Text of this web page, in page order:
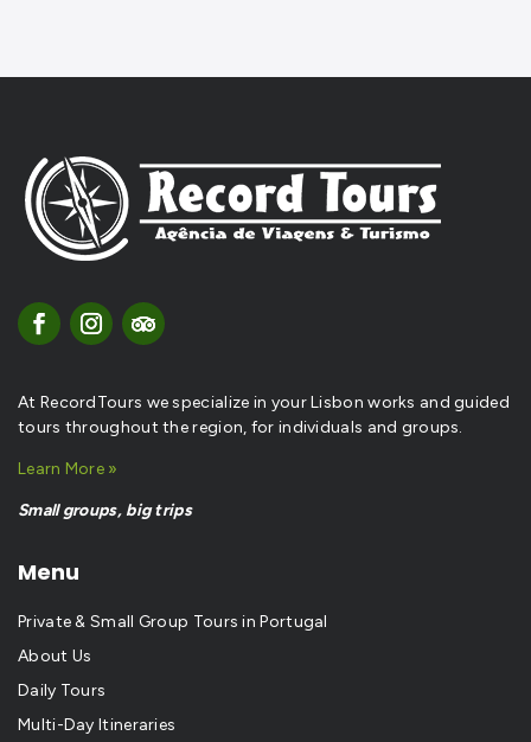
At RecordTours we specialize in your Lisbon works and guided
tours throughout the region, for individuals and groups.
Learn More »
Small groups, big trips
Menu
Private & Small Group Tours in Portugal
About Us
Daily Tours
Multi-Day Itineraries